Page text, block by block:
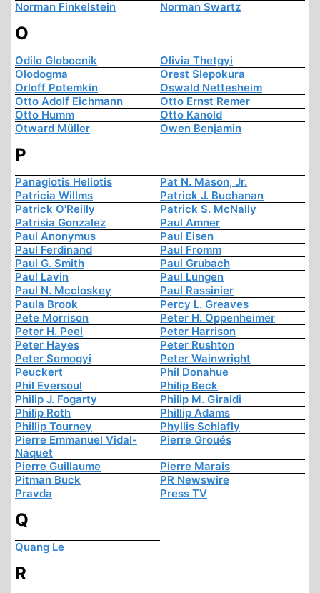
Norman Finkelstein
Norman Swartz
O
Odilo Globocnik
Olivia Thetgyi
Olodogma
Orest Slepokura
Orloff Potemkin
Oswald Nettesheim
Otto Adolf Eichmann
Otto Ernst Remer
Otto Humm
Otto Kanold
Otward Müller
Owen Benjamin
P
Panagiotis Heliotis
Pat N. Mason, Jr.
Patricia Willms
Patrick J. Buchanan
Patrick O'Reilly
Patrick S. McNally
Patrisia Gonzalez
Paul Amner
Paul Anonymus
Paul Eisen
Paul Ferdinand
Paul Fromm
Paul G. Smith
Paul Grubach
Paul Lavin
Paul Lungen
Paul N. Mccloskey
Paul Rassinier
Paula Brook
Percy L. Greaves
Pete Morrison
Peter H. Oppenheimer
Peter H. Peel
Peter Harrison
Peter Hayes
Peter Rushton
Peter Somogyi
Peter Wainwright
Peuckert
Phil Donahue
Phil Eversoul
Philip Beck
Philip J. Fogarty
Philip M. Giraldi
Philip Roth
Phillip Adams
Phillip Tourney
Phyllis Schlafly
Pierre Emmanuel Vidal-
Naquet
Pierre Groués
Pierre Guillaume
Pierre Marais
Pitman Buck
PR Newswire
Pravda
Press TV
Q
Quang Le
R